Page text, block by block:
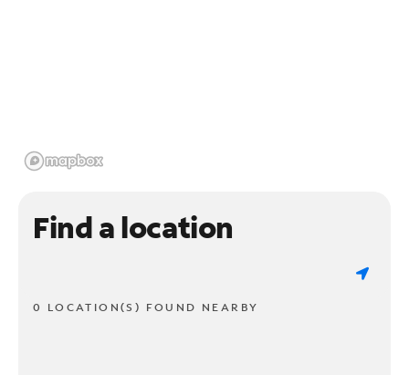
Find a location
0 LOCATION(S) FOUND NEARBY